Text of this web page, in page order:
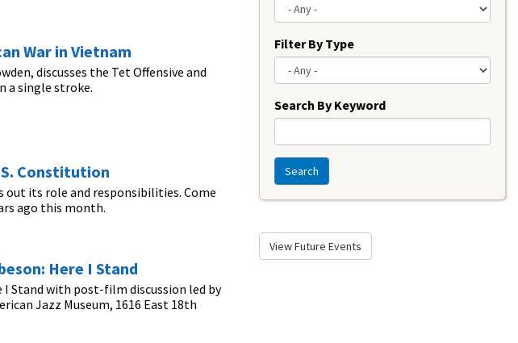
War in Vietnam
discusses the Tet Offensive and
a single stroke.
Constitution
out its role and responsibilities. Come
ago this month.
Here I Stand
I Stand with post-film discussion led by
Jazz Museum, 1616 East 18th
Filter By Type
Search By Keyword
Search
View Future Events